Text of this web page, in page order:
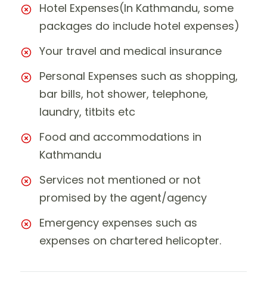
Hotel Expenses(In Kathmandu, some
packages do include hotel expenses)
Your travel and medical insurance
Personal Expenses such as shopping,
bar bills, hot shower, telephone,
laundry, titbits etc
Food and accommodations in
Kathmandu
Services not mentioned or not
promised by the agent/agency
Emergency expenses such as
expenses on chartered helicopter.